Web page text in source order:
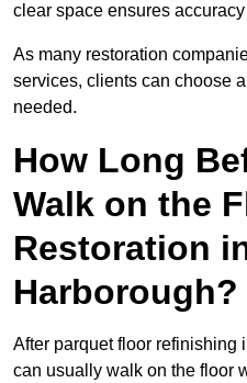
clear space ensures
As many restoration
services, clients can choose
needed.
How Long
Walk on the
Restoration
Harborough?
After parquet floor refinishing
can usually walk on the floor